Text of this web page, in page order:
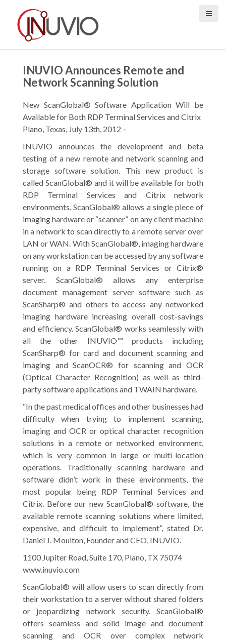
INUVIO Announces Remote and
Network Scanning Solution
New ScanGlobal® Software Application Will be
Available for Both RDP Terminal Services and Citrix
Plano, Texas, July 13th, 2012 –
INUVIO announces the development and beta
testing of a new remote and network scanning and
storage software solution. This new product is
called ScanGlobal® and it will be available for both
RDP Terminal Services and Citrix network
environments. ScanGlobal® allows a single piece of
imaging hardware or “scanner” on any client machine
in a network to scan directly to a remote server over
LAN or WAN. With ScanGlobal®, imaging hardware
on any workstation can be accessed by any software
running on a RDP Terminal Services or Citrix®
server. ScanGlobal® allows any enterprise
document management server software such as
ScanSharp® and others to access any networked
imaging hardware increasing overall cost-savings
and efficiency. ScanGlobal® works seamlessly with
all the other INUVIO™ products including
ScanSharp® for card and document scanning and
imaging and ScanOCR® for scanning and OCR
(Optical Character Recognition) as well as third-
party software applications and TWAIN hardware.
“In the past medical offices and other businesses had
difficulty when trying to implement scanning,
imaging and OCR or optical character recognition
solutions in a remote or networked environment,
which is very common in large or multi-location
operations. Traditionally scanning hardware and
software didn’t work in these environments, the
most popular being RDP Terminal Services and
Citrix. Before our new ScanGlobal® software, the
available remote scanning solutions where limited,
expensive, and difficult to implement”, stated Dr.
Daniel J. Moulton, Founder and CEO, INUVIO.
1100 Jupiter Road, Suite 170, Plano, TX 75074
www.inuvio.com
ScanGlobal® will allow users to scan directly from
their workstation to a server without shared folders
or jeopardizing network security. ScanGlobal®
offers seamless and solid image and document
scanning and OCR over complex network